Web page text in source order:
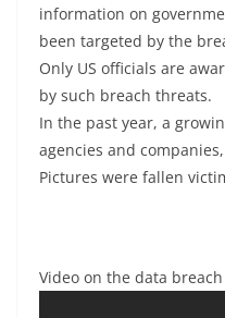
information on
been targeted by the
Only US officials are
by such breach threats.
In the past year, a
agencies and
Pictures were fallen
Video on the data